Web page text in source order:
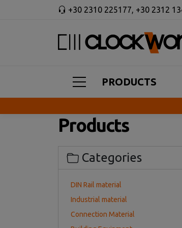
+30 2310 225177, +30 2312
PRODUCTS
Products
Categories
DIN Rail material
Industrial material
Connection Material